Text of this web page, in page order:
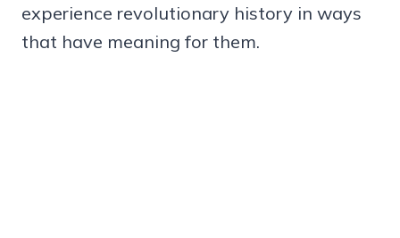
experience revolutionary history in ways
that have meaning for them.